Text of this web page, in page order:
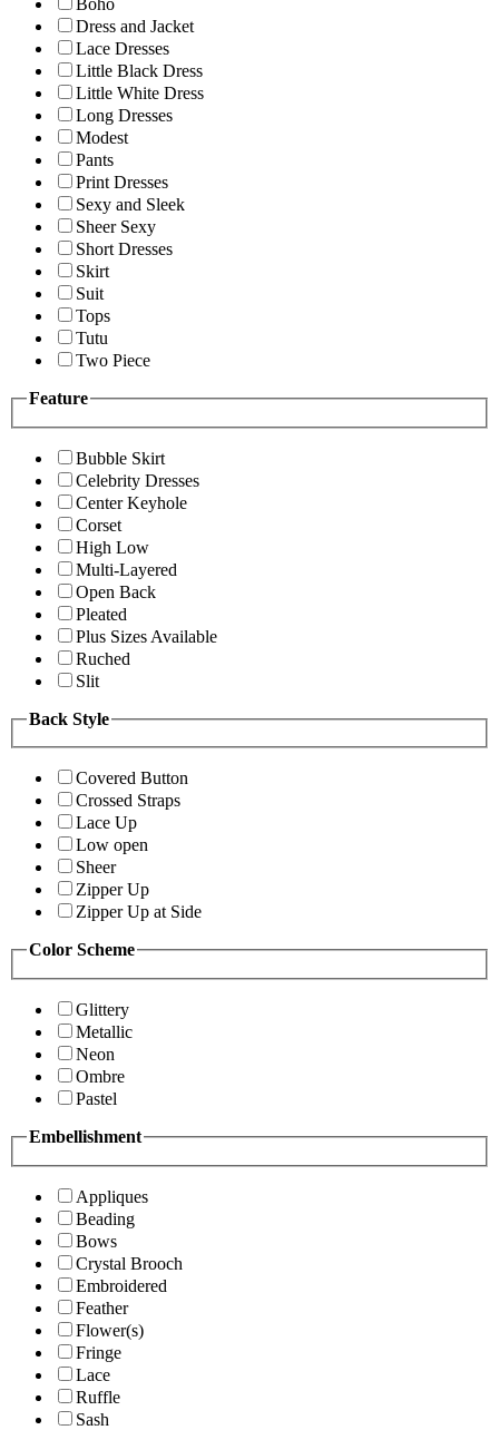
Boho
Dress and Jacket
Lace Dresses
Little Black Dress
Little White Dress
Long Dresses
Modest
Pants
Print Dresses
Sexy and Sleek
Sheer Sexy
Short Dresses
Skirt
Suit
Tops
Tutu
Two Piece
Feature
Bubble Skirt
Celebrity Dresses
Center Keyhole
Corset
High Low
Multi-Layered
Open Back
Pleated
Plus Sizes Available
Ruched
Slit
Back Style
Covered Button
Crossed Straps
Lace Up
Low open
Sheer
Zipper Up
Zipper Up at Side
Color Scheme
Glittery
Metallic
Neon
Ombre
Pastel
Embellishment
Appliques
Beading
Bows
Crystal Brooch
Embroidered
Feather
Flower(s)
Fringe
Lace
Ruffle
Sash